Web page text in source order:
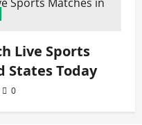
Live Sports
States Today
0